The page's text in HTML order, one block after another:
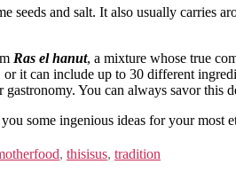
seeds and salt. It also usually
Ras el hanut, a mixture whose true
it can include up to 30 different
You can always savor this
some ingenious ideas for your most
, thisisus, tradition